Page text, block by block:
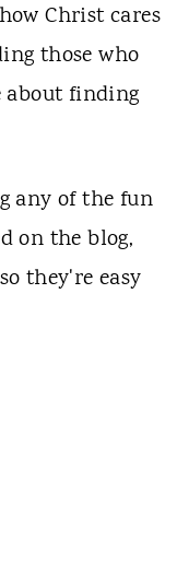
Christ cares
those who
about finding
any of the fun
on the blog,
they're easy